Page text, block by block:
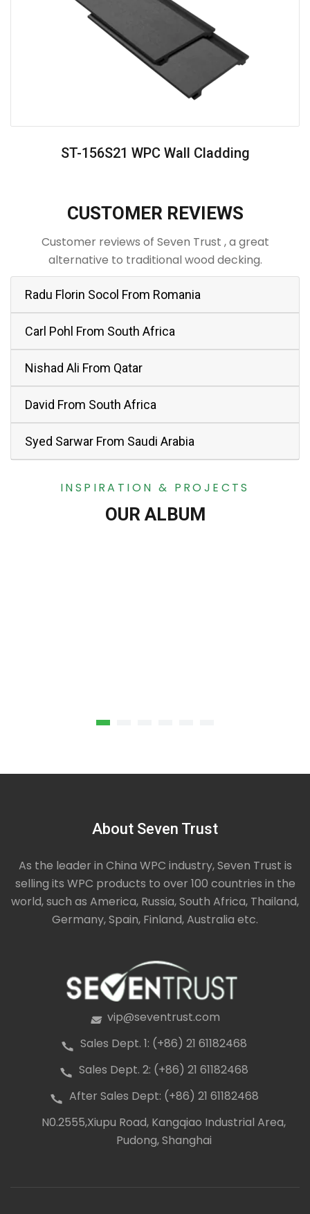
ST-156S21 WPC Wall Cladding
CUSTOMER REVIEWS
Customer reviews of Seven Trust , a great
alternative to traditional wood decking.
Radu Florin Socol From Romania
Carl Pohl From South Africa
Nishad Ali From Qatar
David From South Africa
Syed Sarwar From Saudi Arabia
INSPIRATION & PROJECTS
OUR ALBUM
Unlike pure wooden decking which needs to be
maintained, stained and sealed regularly, green
square composite decking is made from a
composite of recycled plastics and real wood
fibres that is very low maintenance and resistant to
About Seven Trust
As the leader in China WPC industry, Seven Trust is
selling its WPC products to over 100 countries in the
world, such as America, Russia, South Africa, Thailand,
Germany, Spain, Finland, Australia etc.
iconvip@seventrust.com
icon Sales Dept. 1: (+86) 21 61182468
icon Sales Dept. 2: (+86) 21 61182468
icon After Sales Dept: (+86) 21 61182468
N0.2555,Xiupu Road, Kangqiao Industrial Area,
Pudong, Shanghai